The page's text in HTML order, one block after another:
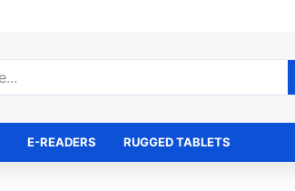
E-READERS RUGGED TABLETS